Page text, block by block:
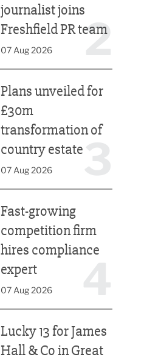
2
journalist joins
Freshfield PR team
07 Aug 2026
Plans unveiled for
£30m
transformation of
country estate
07 Aug 2026
Fast-growing
competition firm
hires compliance
expert
07 Aug 2026
Lucky 13 for James
Hall & Co in Great